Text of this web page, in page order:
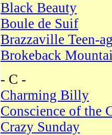
Black Beauty
Boule de Suif
Brazzaville Teen-
Brokeback
- C -
Charming Billy
Conscience of the
Crazy Sunday